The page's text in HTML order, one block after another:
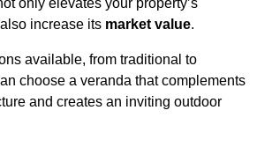
increase its market value.
available, from traditional to
choose a veranda that complements
and creates an inviting outdoor